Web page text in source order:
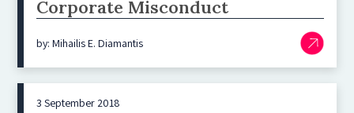
Corporate Misconduct
by: Mihailis E. Diamantis
3 September 2018